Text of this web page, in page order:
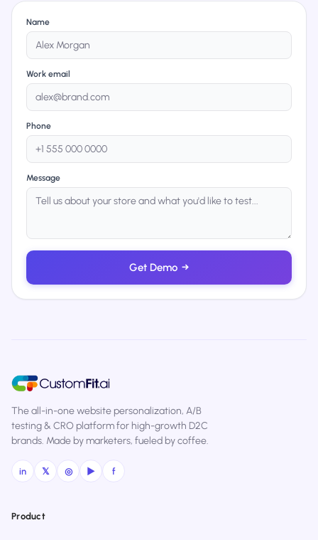
Name
Work email
Phone
Message
Get Demo →
The all-in-one website personalization, A/B
testing & CRO platform for high-growth D2C
brands. Made by marketers, fueled by coffee.
in 𝕏 ◎ ▶ f
Product